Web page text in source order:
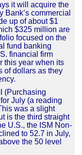
it will acquire the
commercial
up of about $1
$325 million are
focused on the
fund banking
financial firm
this year when its
of dollars as they
(Purchasing
July (a reading
was a slight
is the third straight
U.S., the ISM Non-
to 52.7 in July,
the 50 level